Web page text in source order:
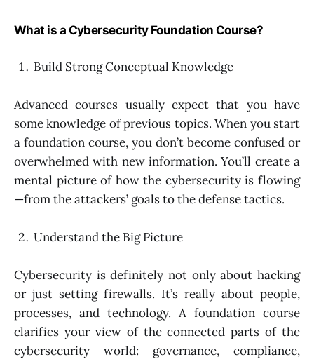
What is a Cybersecurity Foundation Course?
Build Strong Conceptual Knowledge
Advanced courses usually expect that you have
some knowledge of previous topics. When you start
a foundation course, you don’t become confused or
overwhelmed with new information. You’ll create a
mental picture of how the cybersecurity is flowing
—from the attackers’ goals to the defense tactics.
Understand the Big Picture
Cybersecurity is definitely not only about hacking
or just setting firewalls. It’s really about people,
processes, and technology. A foundation course
clarifies your view of the connected parts of the
cybersecurity world: governance, compliance,